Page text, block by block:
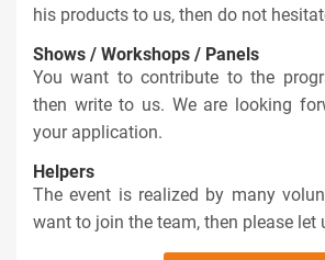
his products to us, then do not
Shows / Workshops / Panels
You want to contribute to the
then write to us. We are looking
your application.
Helpers
The event is realized by many
want to join the team, then please let